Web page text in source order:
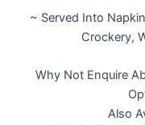
~ Served Into
Crockery,
Why Not Enquire
Also